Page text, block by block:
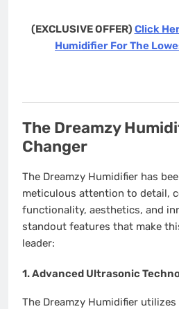
(EXCLUSIVE OFFER) Click
Humidifier For The
The Dreamzy
Changer
The Dreamzy Humidifier has
meticulous attention to detail,
functionality, aesthetics, and
standout features that make
leader:
1.Advanced Ultrasonic
The Dreamzy Humidifier